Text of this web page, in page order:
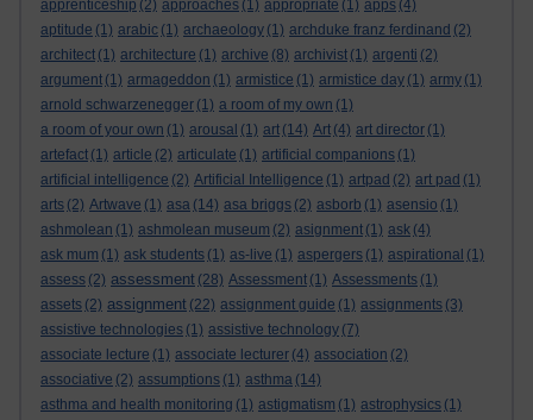
apprenticeship (2) approaches (1) appropriate (1) apps (4)
aptitude (1) arabic (1) archaeology (1) archduke franz ferdinand (2)
architect (1) architecture (1) archive (8) archivist (1) argenti (2)
argument (1) armageddon (1) armistice (1) armistice day (1) army (1)
arnold schwarzenegger (1) a room of my own (1)
a room of your own (1) arousal (1) art (14) Art (4) art director (1)
artefact (1) article (2) articulate (1) artificial companions (1)
artificial intelligence (2) Artificial Intelligence (1) artpad (2) art pad (1)
arts (2) Artwave (1) asa (14) asa briggs (2) asborb (1) asensio (1)
ashmolean (1) ashmolean museum (2) asignment (1) ask (4)
ask mum (1) ask students (1) as-live (1) aspergers (1) aspirational (1)
assess (2) assessment (28) Assessment (1) Assessments (1)
assets (2) assignment (22) assignment guide (1) assignments (3)
assistive technologies (1) assistive technology (7)
associate lecture (1) associate lecturer (4) association (2)
associative (2) assumptions (1) asthma (14)
asthma and health monitoring (1) astigmatism (1) astrophysics (1)